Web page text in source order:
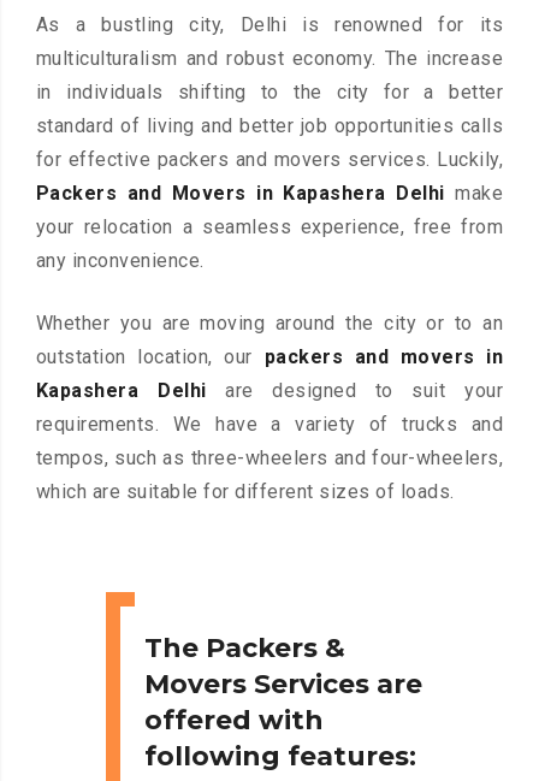
As a bustling city, Delhi is renowned for its
multiculturalism and robust economy. The increase
in individuals shifting to the city for a better
standard of living and better job opportunities calls
for effective packers and movers services. Luckily,
Packers and Movers in Kapashera Delhi make
your relocation a seamless experience, free from
any inconvenience.
Whether you are moving around the city or to an
outstation location, our packers and movers in
Kapashera Delhi are designed to suit your
requirements. We have a variety of trucks and
tempos, such as three-wheelers and four-wheelers,
which are suitable for different sizes of loads.
The Packers &
Movers Services are
offered with
following features: